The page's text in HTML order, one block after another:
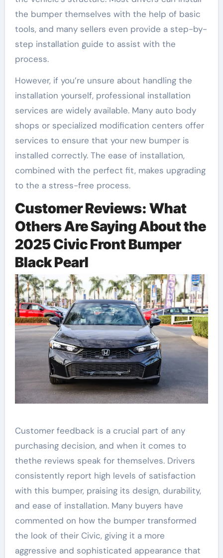
the bumper themselves with the help of basic
tools, and many sellers even provide a step-by-
step installation guide to assist with the
process.
However, if you’re unsure about handling the
installation yourself, professional installation
services are widely available. Many auto body
shops or specialized modification centers offer
services to ensure that your new bumper is
installed correctly. The ease of installation,
combined with the perfect fit, makes upgrading
to the a stress-free process.
Customer Reviews: What
Others Are Saying About the
2025 Civic Front Bumper
Black Pearl
Customer feedback is a crucial part of any
purchasing decision, and when it comes to
thethe reviews speak for themselves. Drivers
consistently report high levels of satisfaction
with this bumper, praising its design, durability,
and ease of installation. Many buyers have
commented on how the bumper transformed
the look of their Civic, giving it a more
aggressive and sophisticated appearance that